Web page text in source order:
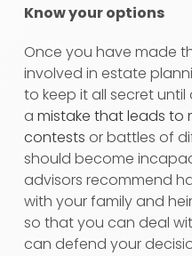
Know your options
Once you have made
involved in estate
to keep it all secret until
a mistake that leads to
contests or battles of
should become
advisors recommend
with your family and
so that you can deal
can defend your